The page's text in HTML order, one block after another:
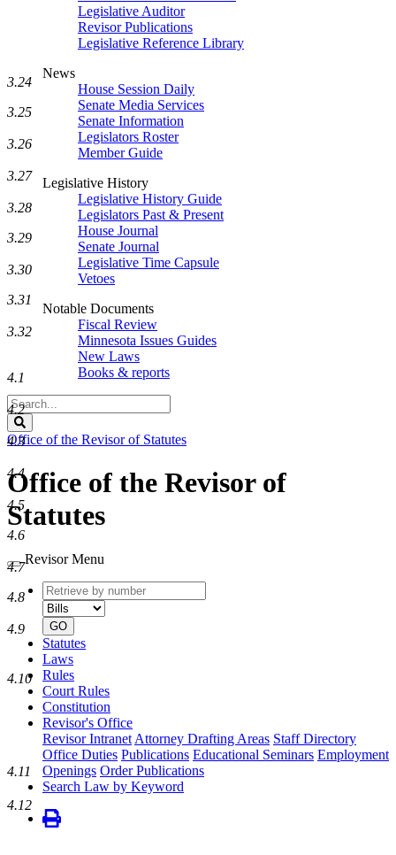
Legislative Auditor
Revisor Publications
Legislative Reference Library
News
House Session Daily
Senate Media Services
Senate Information
Legislators Roster
Member Guide
Legislative History
Legislative History Guide
Legislators Past & Present
House Journal
Senate Journal
Legislative Time Capsule
Vetoes
Notable Documents
Fiscal Review
Minnesota Issues Guides
New Laws
Books & reports
Search
Legislature
Office of the Revisor of Statutes
Office of the Revisor of
Statutes
Revisor Menu
Retrieve
by
number
type
GO
Statutes
Laws
Rules
Court Rules
Constitution
Revisor's Office
Revisor Intranet Attorney Drafting Areas Staff Directory
Office Duties Publications Educational Seminars Employment
Openings Order Publications
Search Law by Keyword
3.24
3.25
3.26
3.27
3.28
3.29
3.30
3.31
3.32
4.1
4.2
4.3
4.4
4.5
4.6
4.7
4.8
4.9
4.10
4.11
4.12